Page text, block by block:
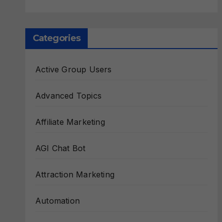
Categories
Active Group Users
Advanced Topics
Affiliate Marketing
AGI Chat Bot
Attraction Marketing
Automation